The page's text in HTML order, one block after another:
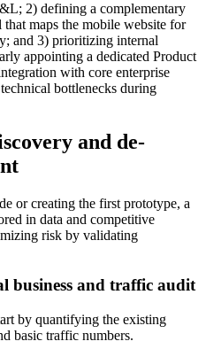
2) defining a complementary
maps the mobile website for
and 3) prioritizing internal
appointing a dedicated Product
with core enterprise
bottlenecks during
and de-
or creating the first prototype, a
in data and competitive
risk by validating
business and traffic audit
by quantifying the existing
basic traffic numbers.